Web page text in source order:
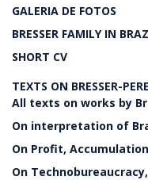
GALERIA DE FOTOS
BRESSER FAMILY IN
SHORT CV
TEXTS ON BRESSER-
All texts on works by
On interpretation of
On Profit,
On